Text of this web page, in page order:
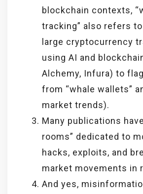
blockchain contexts,
tracking” also refers
large cryptocurrency
using AI and
Alchemy, Infura) to
from “whale wallets”
market trends).
Many publications
rooms” dedicated to
hacks, exploits, and
market movements in
And yes,